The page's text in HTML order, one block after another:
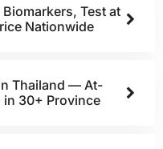
Test at
Nationwide
Thailand — At-
in 30+ Province